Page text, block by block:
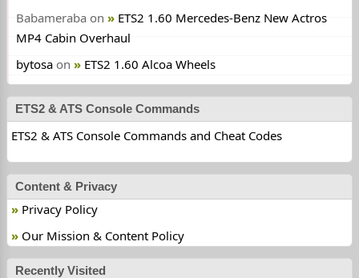
Babameraba on
ETS2 1.60 Mercedes-Benz New Actros
MP4 Cabin Overhaul
bytosa on ETS2 1.60 Alcoa Wheels
ETS2 & ATS Console Commands
ETS2 & ATS Console Commands and Cheat Codes
Content & Privacy
Privacy Policy
Our Mission & Content Policy
Recently Visited